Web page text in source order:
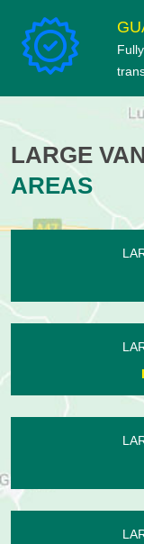
LARGE VAN
AREAS